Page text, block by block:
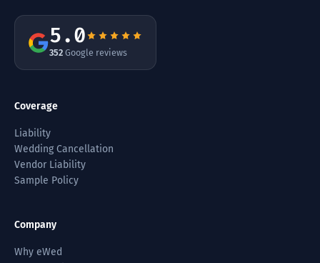
5.0
352 Google reviews
Coverage
Liability
Wedding Cancellation
Vendor Liability
Sample Policy
Company
Why eWed